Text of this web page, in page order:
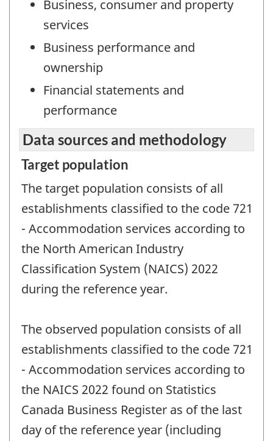
Business, consumer and property
services
Business performance and
ownership
Financial statements and
performance
Data sources and methodology
Target population
The target population consists of all
establishments classified to the code 721
- Accommodation services according to
the North American Industry
Classification System (NAICS) 2022
during the reference year.
The observed population consists of all
establishments classified to the code 721
- Accommodation services according to
the NAICS 2022 found on Statistics
Canada Business Register as of the last
day of the reference year (including